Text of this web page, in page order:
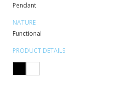
Pendant
NATURE
Functional
PRODUCT DETAILS